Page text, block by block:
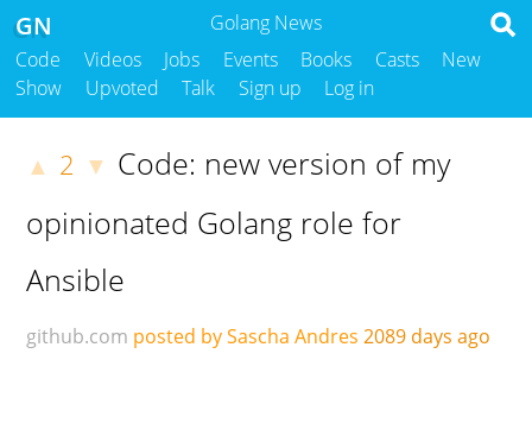
Golang News
GN
Code Videos Jobs Events Books Casts
New
Show
Upvoted Talk Sign up Log in
▲ 2 ▼ Code: new version of my
opinionated Golang role for
Ansible
github.com posted by Sascha Andres 2089 days ago